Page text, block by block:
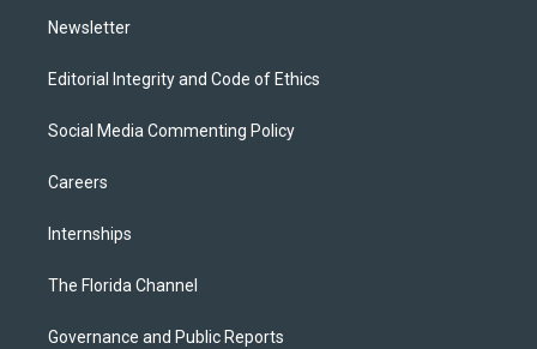
Newsletter
Editorial Integrity and Code of Ethics
Social Media Commenting Policy
Careers
Internships
The Florida Channel
Governance and Public Reports